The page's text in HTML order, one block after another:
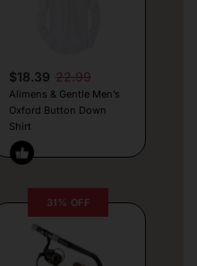
$18.39 22.99
Alimens & Gentle Men’s
Oxford Button Down
Shirt
31% OFF